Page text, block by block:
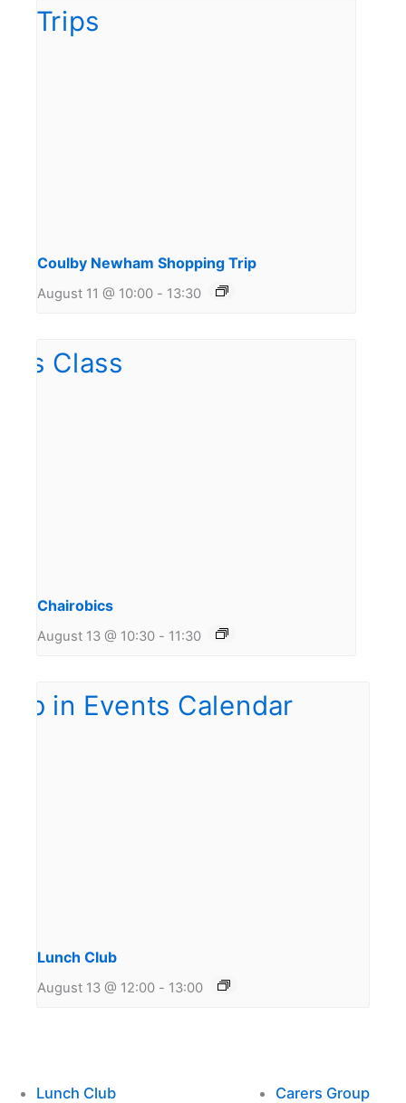
Coulby Newham Shopping Trip
August 11 @ 10:00 - 13:30
Chairobics
August 13 @ 10:30 - 11:30
Lunch Club
August 13 @ 12:00 - 13:00
Lunch Club Carers Group